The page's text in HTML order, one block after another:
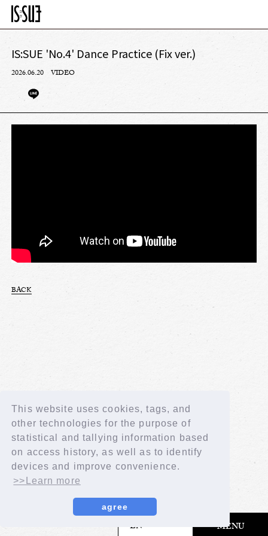
This website uses cookies, tags, and
other technologies for the purpose of
statistical and tallying information based
on access history, as well as to identify
devices and improve convenience.
>>Learn more
agree
EN MENU
​ ​
IS:SUE 'No.4' Dance Practice (Fix ver.)
2026.06.20 VIDEO
BACK